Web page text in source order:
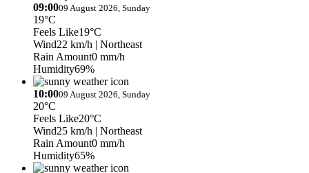
09:0009 August 2026, Sunday
19°C
Feels Like19°C
Wind22 km/h | Northeast
Rain Amount0 mm/h
Humidity69%
10:0009 August 2026, Sunday
20°C
Feels Like20°C
Wind25 km/h | Northeast
Rain Amount0 mm/h
Humidity65%